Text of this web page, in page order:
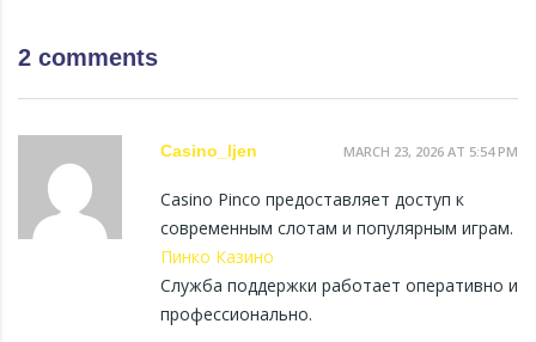
2 comments
Casino_ljen MARCH 23, 2026 AT 5:54 PM
Casino Pinco предоставляет доступ к
современным слотам и популярным играм.
Пинко Казино
Служба поддержки работает оперативно и
профессионально.